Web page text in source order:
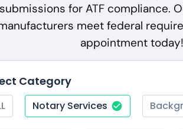
for ATF compliance.
meet federal
appointment today!
Category
Notary Services